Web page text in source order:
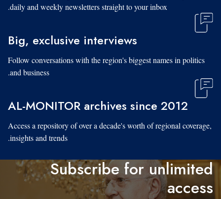
daily and weekly newsletters straight to your inbox.
Big, exclusive interviews
Follow conversations with the region's biggest names in politics
and business.
AL-MONITOR archives since 2012
Access a repository of over a decade's worth of regional coverage,
insights and trends.
Subscribe for unlimited
access